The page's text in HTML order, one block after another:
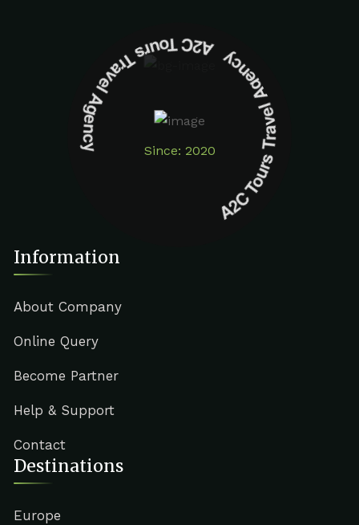
Since: 2020
A2C Tours Travel Agency A2C Tours Travel Agency
Information
About Company
Online Query
Become Partner
Help & Support
Contact
Destinations
Europe